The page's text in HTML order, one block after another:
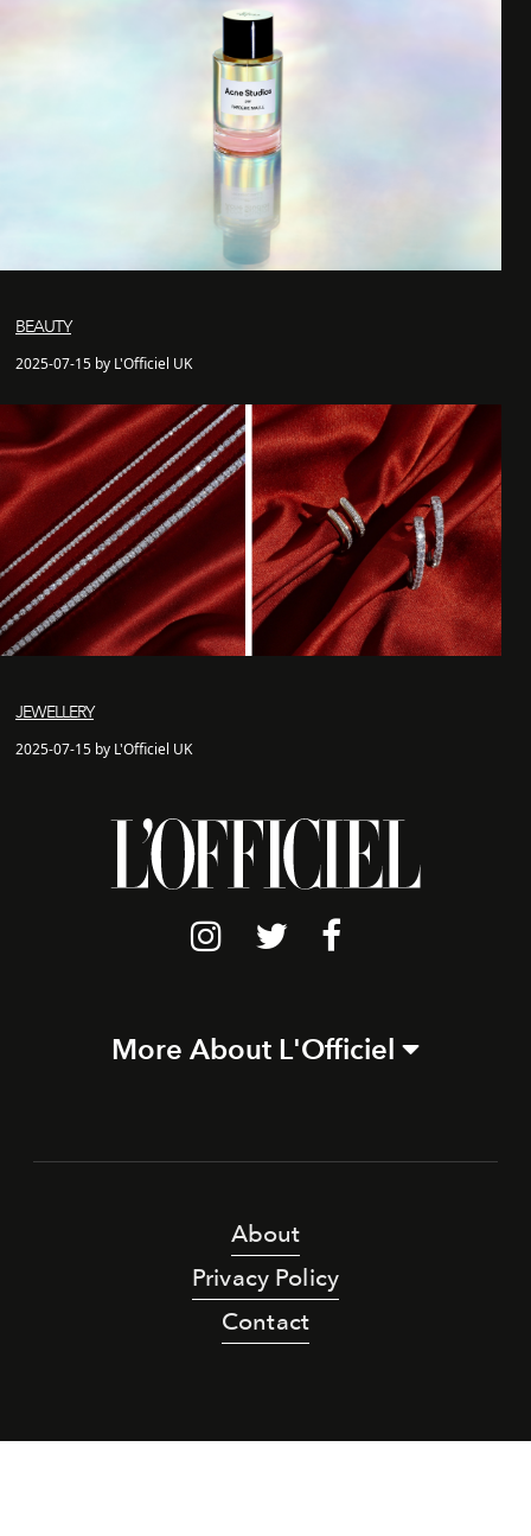
BEAUTY
2025-07-15 by L'Officiel UK
JEWELLERY
2025-07-15 by L'Officiel UK
More About L'Officiel
About
Privacy Policy
Contact